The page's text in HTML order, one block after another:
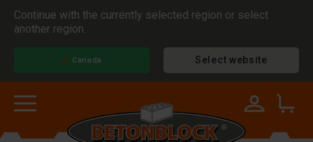
Continue with the currently selected region or select
another region.
Canada Select website